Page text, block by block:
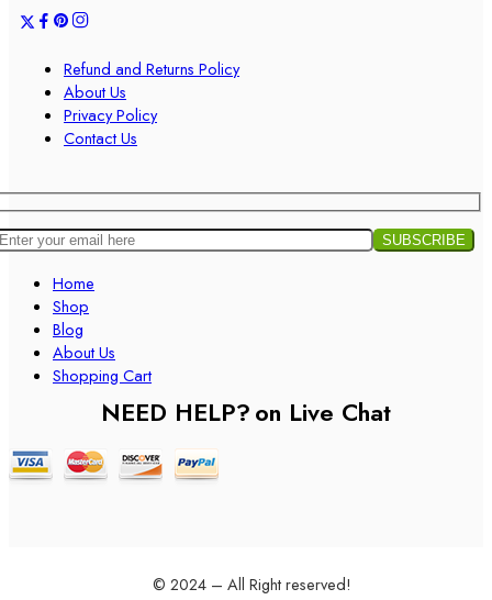
Refund and Returns Policy
About Us
Privacy Policy
Contact Us
Home
Shop
Blog
About Us
Shopping Cart
NEED HELP?on Live Chat
© 2024 – All Right reserved!